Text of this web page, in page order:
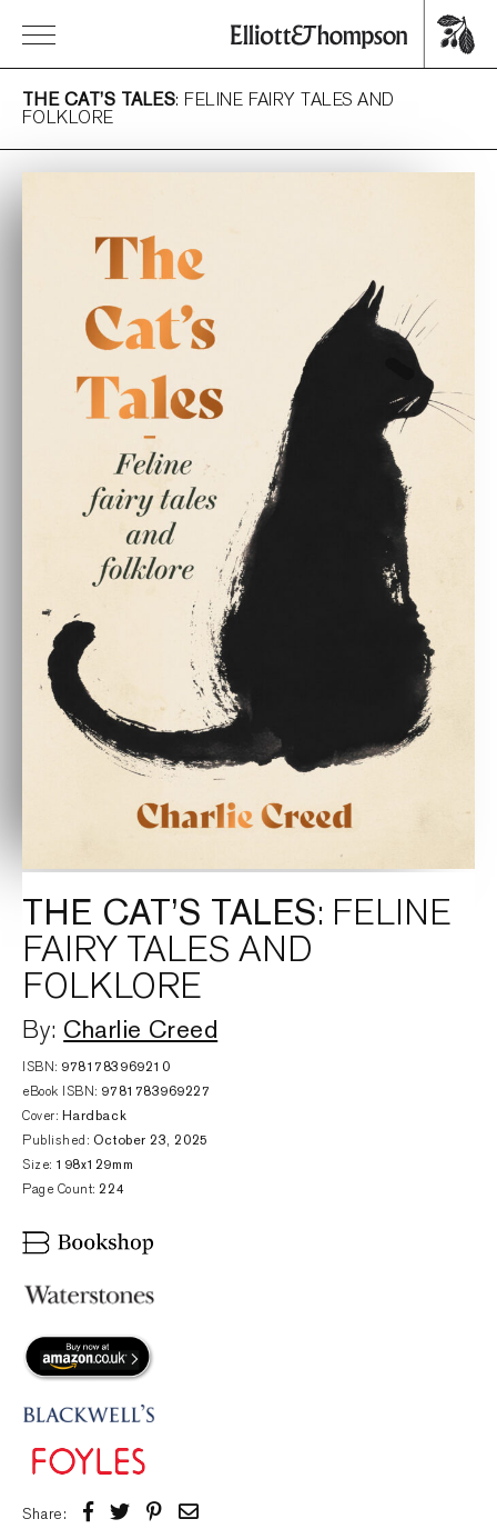
THE CAT’S TALES: FELINE FAIRY TALES AND
FOLKLORE
THE CAT’S TALES: FELINE
FAIRY TALES AND
FOLKLORE
By: Charlie Creed
ISBN: 9781783969210
eBook ISBN: 9781783969227
Cover: Hardback
Published: October 23, 2025
Size: 198x129mm
Page Count:224
Share: